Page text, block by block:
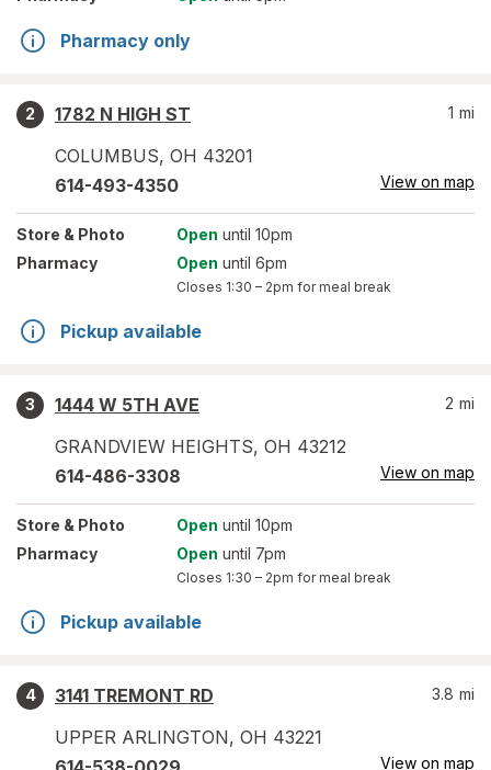
Pharmacy only
2
1782 N HIGH ST
COLUMBUS, OH 43201
1 mi
614-493-4350 View on map
Store & Photo Open until 10pm
Pharmacy
Open until 6pm
Closes 1:30 – 2pm for meal break
Pickup available
3
1444 W 5TH AVE
GRANDVIEW HEIGHTS, OH 43212
2 mi
614-486-3308 View on map
Store & Photo Open until 10pm
Pharmacy
Open until 7pm
Closes 1:30 – 2pm for meal break
Pickup available
4
3141 TREMONT RD
UPPER ARLINGTON, OH 43221
3.8 mi
View on map